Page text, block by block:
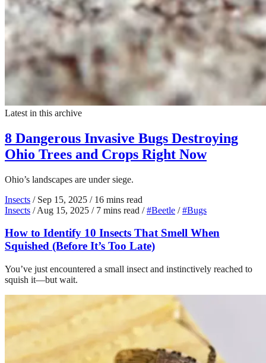
Latest in this archive
8 Dangerous Invasive Bugs Destroying
Ohio Trees and Crops Right Now
Ohio’s landscapes are under siege.
Insects / Sep 15, 2025 / 16 mins read
Insects / Aug 15, 2025 / 7 mins read / #Beetle / #Bugs
How to Identify 10 Insects That Smell When
Squished (Before It’s Too Late)
You’ve just encountered a small insect and instinctively reached to
squish it—but wait.